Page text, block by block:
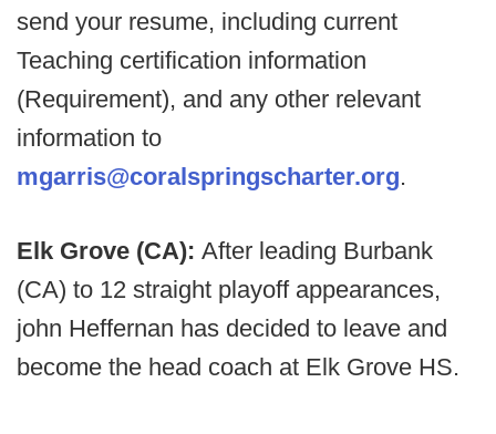
send your resume, including current
Teaching certification information
(Requirement), and any other relevant
information to
mgarris@coralspringscharter.org.
Elk Grove (CA): After leading Burbank
(CA) to 12 straight playoff appearances,
john Heffernan has decided to leave and
become the head coach at Elk Grove HS.